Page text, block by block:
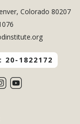
Colorado 80207
20-1822172